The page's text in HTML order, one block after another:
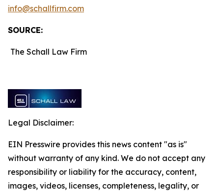
info@schallfirm.com
SOURCE:
The Schall Law Firm
Legal Disclaimer:
EIN Presswire provides this news content "as is"
without warranty of any kind. We do not accept any
responsibility or liability for the accuracy, content,
images, videos, licenses, completeness, legality, or